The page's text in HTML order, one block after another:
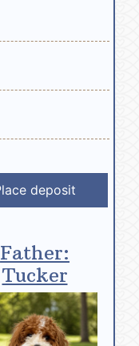
Father:
Tucker